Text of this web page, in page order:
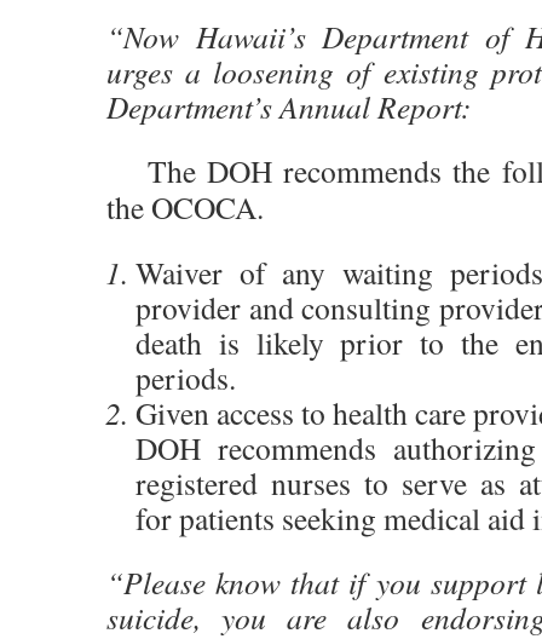
“Now Hawaii’s Department of
urges a loosening of existing
Department’s Annual Report:
The DOH recommends the
the OCOCA.
Waiver of any waiting
provider and consulting
death is likely prior to the
periods.
Given access to health care
DOH recommends
registered nurses to serve as
for patients seeking medical aid
“Please know that if you support
suicide, you are also